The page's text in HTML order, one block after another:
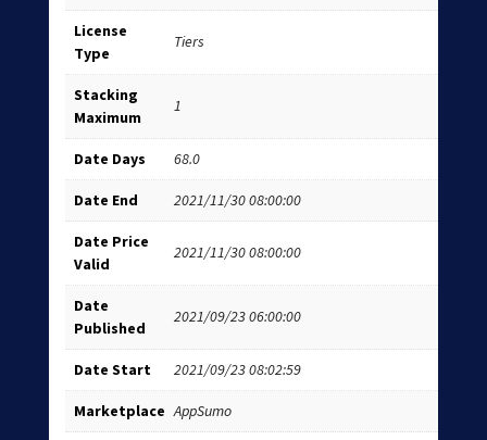
License
Type
Tiers
Stacking
Maximum
1
Date Days 68.0
Date End 2021/11/30 08:00:00
Date Price
Valid
2021/11/30 08:00:00
Date
Published
2021/09/23 06:00:00
Date Start 2021/09/23 08:02:59
Marketplace AppSumo